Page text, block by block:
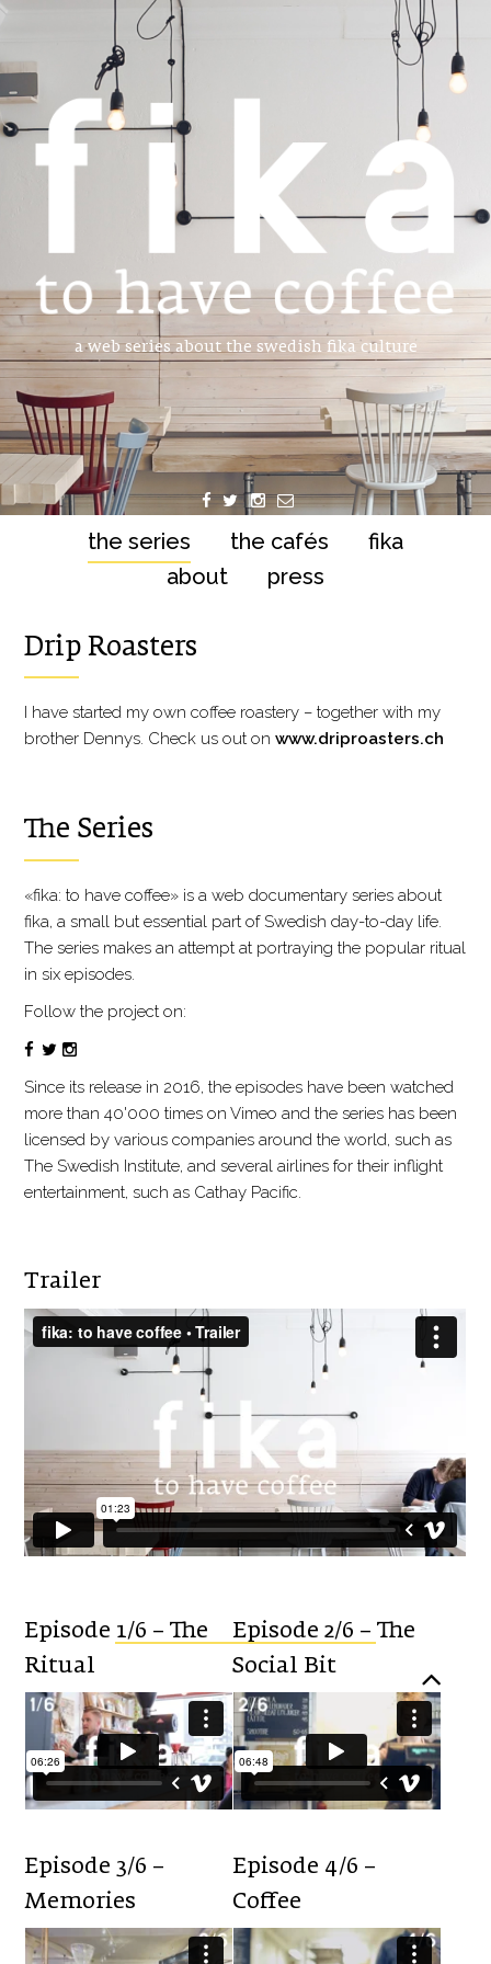
a web series about the swedish fika culture
the series the cafés
fika
about
press
Drip Roasters
I have started my own coffee roastery – together with my
brother Dennys. Check us out onwww.driproasters.ch
The Series
«fika: to have coffee» is a web documentary series about
fika, a small but essential part of Swedish day-to-day life.
The series makes an attempt at portraying the popular ritual
in six episodes.
Follow the project on:
Since its release in 2016, the episodes have been watched
more than 40'000 times on Vimeo and the series has been
licensed by various companies around the world, such as
The Swedish Institute, and several airlines for their inflight
entertainment, such as Cathay Pacific.
Trailer
Episode 1/6 – The
Ritual
Episode 2/6 – The
Social Bit
Episode 3/6 –
Memories
Episode 4/6 –
Coffee